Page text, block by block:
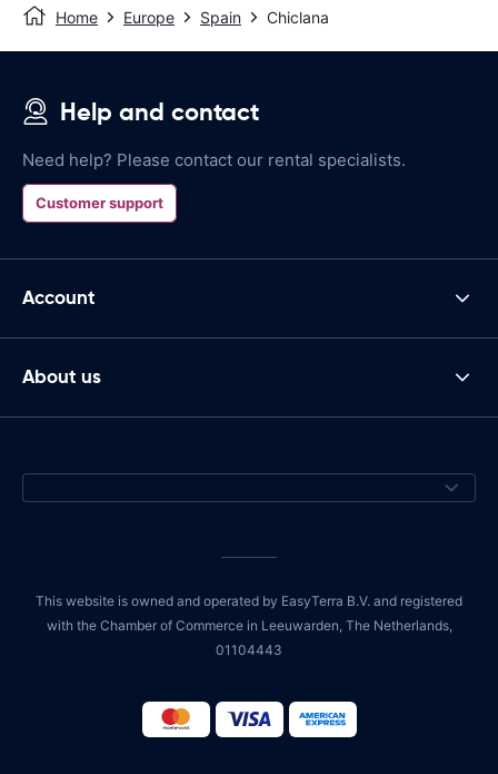
Home Europe Spain Chiclana
Help and contact
Need help? Please contact our rental specialists.
Customer support
Account
About us
This website is owned and operated by EasyTerra B.V. and registered
with the Chamber of Commerce in Leeuwarden, The Netherlands,
01104443